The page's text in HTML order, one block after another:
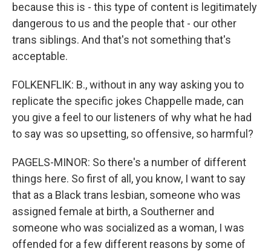
because this is - this type of content is legitimately
dangerous to us and the people that - our other
trans siblings. And that's not something that's
acceptable.
FOLKENFLIK: B., without in any way asking you to
replicate the specific jokes Chappelle made, can
you give a feel to our listeners of why what he had
to say was so upsetting, so offensive, so harmful?
PAGELS-MINOR: So there's a number of different
things here. So first of all, you know, I want to say
that as a Black trans lesbian, someone who was
assigned female at birth, a Southerner and
someone who was socialized as a woman, I was
offended for a few different reasons by some of